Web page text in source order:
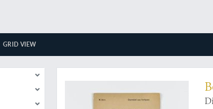
GRID VIEW
Original offprint of one of Max Born's early works